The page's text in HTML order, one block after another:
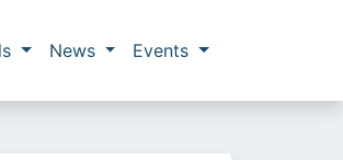
News Events